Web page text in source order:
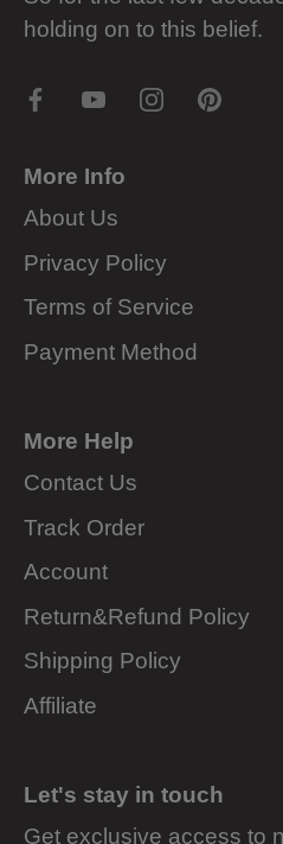
holding on to this belief.
More Info
About Us
Privacy Policy
Terms of Service
Payment Method
More Help
Contact Us
Track Order
Account
Return&Refund Policy
Shipping Policy
Affiliate
Let's stay in touch
Get exclusive access to